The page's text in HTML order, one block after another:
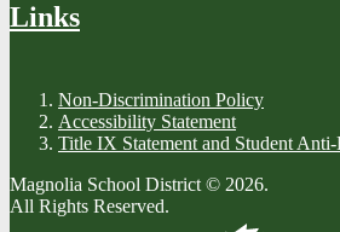
Links
Non-Discrimination Policy
Accessibility Statement
Title IX Statement and Student
Magnolia School District © 2026.
All Rights Reserved.